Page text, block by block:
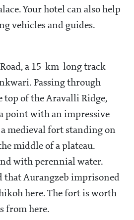
Your hotel can also help
vehicles and guides.
Road, a 15-km-long track
Passing through
top of the Aravalli Ridge,
point with an impressive
medieval fort standing on
middle of a plateau.
with perennial water.
that Aurangzeb imprisoned
here. The fort is worth
from here.